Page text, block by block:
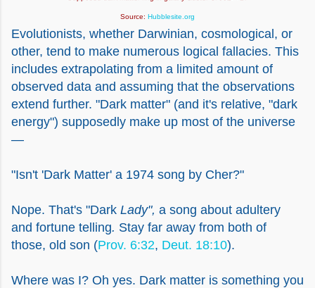
Source: Hubblesite.org
Evolutionists, whether Darwinian, cosmological, or
other, tend to make numerous logical fallacies. This
includes extrapolating from a limited amount of
observed data and assuming that the observations
extend further. "Dark matter" (and it's relative, "dark
energy") supposedly make up most of the universe
—
"Isn't 'Dark Matter' a 1974 song by Cher?"
Nope. That's "Dark Lady", a song about adultery
and fortune telling. Stay far away from both of
those, old son (Prov. 6:32, Deut. 18:10).
Where was I? Oh yes. Dark matter is something you